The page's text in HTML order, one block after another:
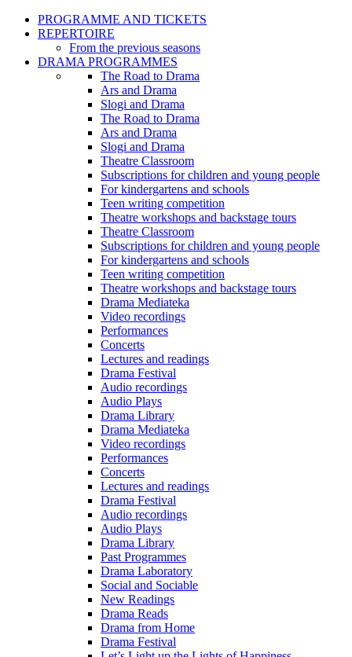
PROGRAMME AND TICKETS
REPERTOIRE
From the previous seasons
DRAMA PROGRAMMES
The Road to Drama
Ars and Drama
Slogi and Drama
The Road to Drama
Ars and Drama
Slogi and Drama
Theatre Classroom
Subscriptions for children and young people
For kindergartens and schools
Teen writing competition
Theatre workshops and backstage tours
Theatre Classroom
Subscriptions for children and young people
For kindergartens and schools
Teen writing competition
Theatre workshops and backstage tours
Drama Mediateka
Video recordings
Performances
Concerts
Lectures and readings
Drama Festival
Audio recordings
Audio Plays
Drama Library
Drama Mediateka
Video recordings
Performances
Concerts
Lectures and readings
Drama Festival
Audio recordings
Audio Plays
Drama Library
Past Programmes
Drama Laboratory
Social and Sociable
New Readings
Drama Reads
Drama from Home
Drama Festival